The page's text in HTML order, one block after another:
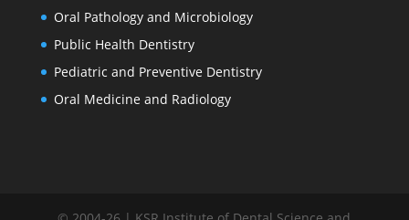
Oral Pathology and Microbiology
Public Health Dentistry
Pediatric and Preventive Dentistry
Oral Medicine and Radiology